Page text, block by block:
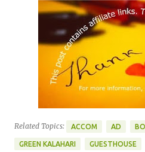
Related Topics: ACCOM AD
GREEN KALAHARI GUESTHOUSE